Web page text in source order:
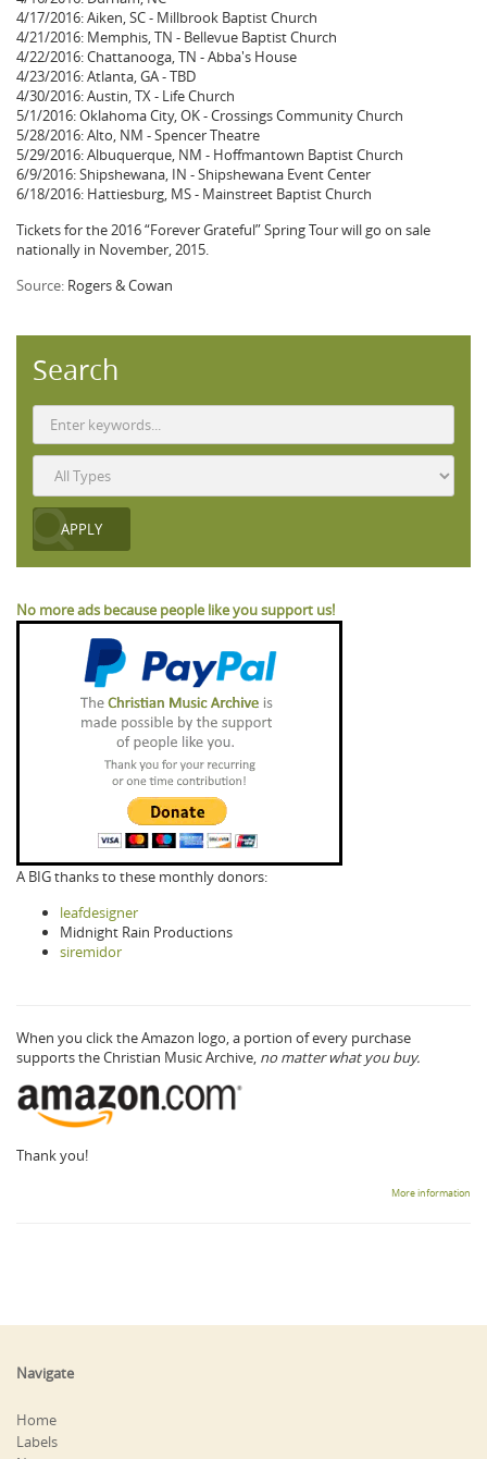
4/17/2016: Aiken, SC - Millbrook Baptist Church
4/21/2016: Memphis, TN - Bellevue Baptist Church
4/22/2016: Chattanooga, TN - Abba's House
4/23/2016: Atlanta, GA - TBD
4/30/2016: Austin, TX - Life Church
5/1/2016: Oklahoma City, OK - Crossings Community Church
5/28/2016: Alto, NM - Spencer Theatre
5/29/2016: Albuquerque, NM - Hoffmantown Baptist Church
6/9/2016: Shipshewana, IN - Shipshewana Event Center
6/18/2016: Hattiesburg, MS - Mainstreet Baptist Church
Tickets for the 2016 “Forever Grateful” Spring Tour will go on sale
nationally in November, 2015.
Source: Rogers & Cowan
Search
No more ads because people like you support us!
A BIG thanks to these monthly donors:
leafdesigner
Midnight Rain Productions
siremidor
When you click the Amazon logo, a portion of every purchase
supports the Christian Music Archive, no matter what you buy.
Thank you!
More information
Navigate
Home
Labels